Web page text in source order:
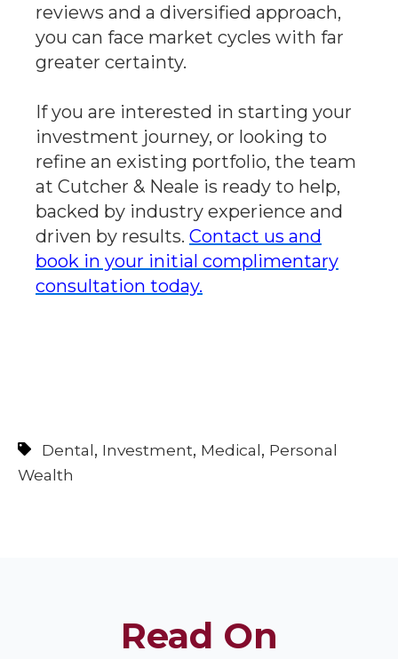
reviews and a diversified approach,
you can face market cycles with far
greater certainty.
If you are interested in starting your
investment journey, or looking to
refine an existing portfolio, the team
at Cutcher & Neale is ready to help,
backed by industry experience and
driven by results. Contact us and
book in your initial complimentary
consultation today.
Dental, Investment, Medical, Personal
Wealth
Read On